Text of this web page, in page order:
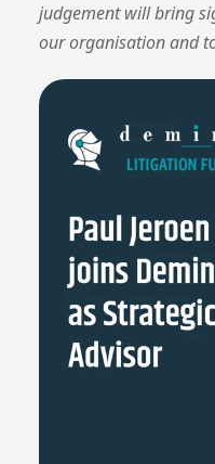
judgement will bring
our organisation and